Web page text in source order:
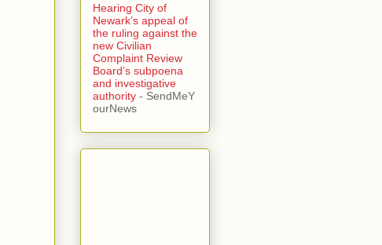
Hearing City of
Newark’s appeal of
the ruling against the
new Civilian
Complaint Review
Board’s subpoena
and investigative
authority- SendMeY
ourNews